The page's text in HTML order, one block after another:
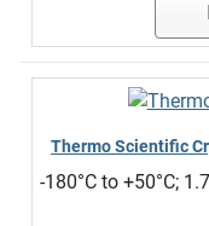
Thermo Scientific
-180°C to +50°C;